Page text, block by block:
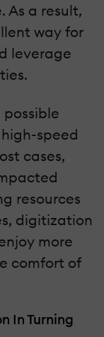
As a result,
way for
leverage
speed
cases,
resources
digitization
more
comfort of
In Turning